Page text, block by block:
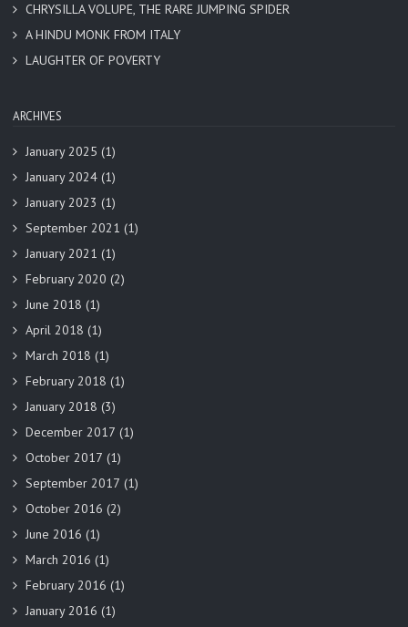
CHRYSILLA VOLUPE, THE RARE JUMPING SPIDER
A HINDU MONK FROM ITALY
LAUGHTER OF POVERTY
ARCHIVES
January 2025 (1)
January 2024 (1)
January 2023 (1)
September 2021 (1)
January 2021 (1)
February 2020 (2)
June 2018 (1)
April 2018 (1)
March 2018 (1)
February 2018 (1)
January 2018 (3)
December 2017 (1)
October 2017 (1)
September 2017 (1)
October 2016 (2)
June 2016 (1)
March 2016 (1)
February 2016 (1)
January 2016 (1)